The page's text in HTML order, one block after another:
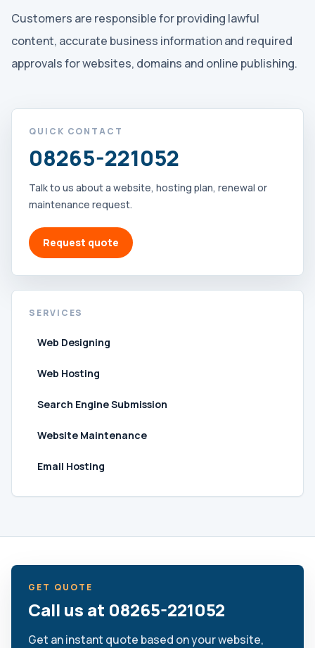
Customers are responsible for providing lawful
content, accurate business information and required
approvals for websites, domains and online publishing.
QUICK CONTACT
08265-221052
Talk to us about a website, hosting plan, renewal or
maintenance request.
Request quote
SERVICES
Web Designing
Web Hosting
Search Engine Submission
Website Maintenance
Email Hosting
GET QUOTE
Call us at 08265-221052
Get an instant quote based on your website,